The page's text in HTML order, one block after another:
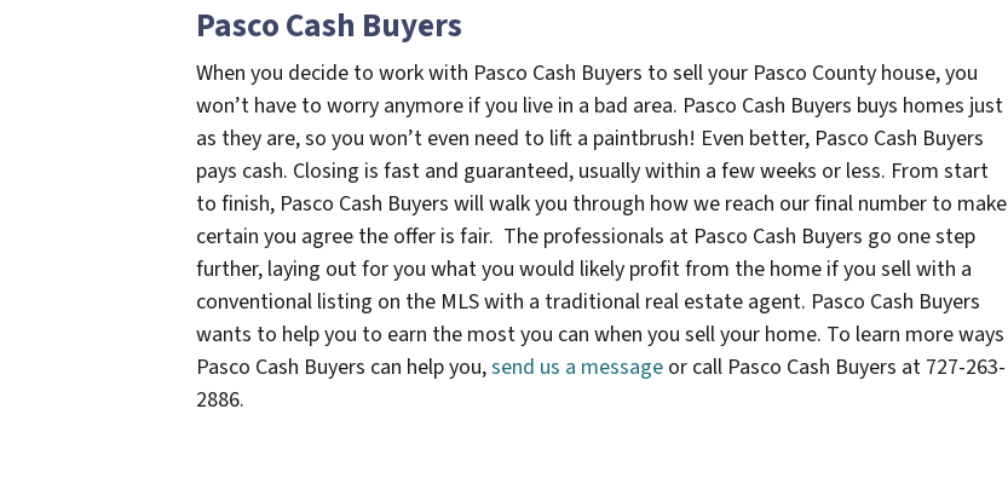
Pasco Cash Buyers
When you decide to work with Pasco Cash Buyers to sell your Pasco County house, you
won’t have to worry anymore if you live in a bad area. Pasco Cash Buyers buys homes just
as they are, so you won’t even need to lift a paintbrush! Even better, Pasco Cash Buyers
pays cash. Closing is fast and guaranteed, usually within a few weeks or less. From start
to finish, Pasco Cash Buyers will walk you through how we reach our final number to make
certain you agree the offer is fair. The professionals at Pasco Cash Buyers go one step
further, laying out for you what you would likely profit from the home if you sell with a
conventional listing on the MLS with a traditional real estate agent. Pasco Cash Buyers
wants to help you to earn the most you can when you sell your home. To learn more ways
Pasco Cash Buyers can help you,send us a message or call Pasco Cash Buyers at 727-263-
2886.